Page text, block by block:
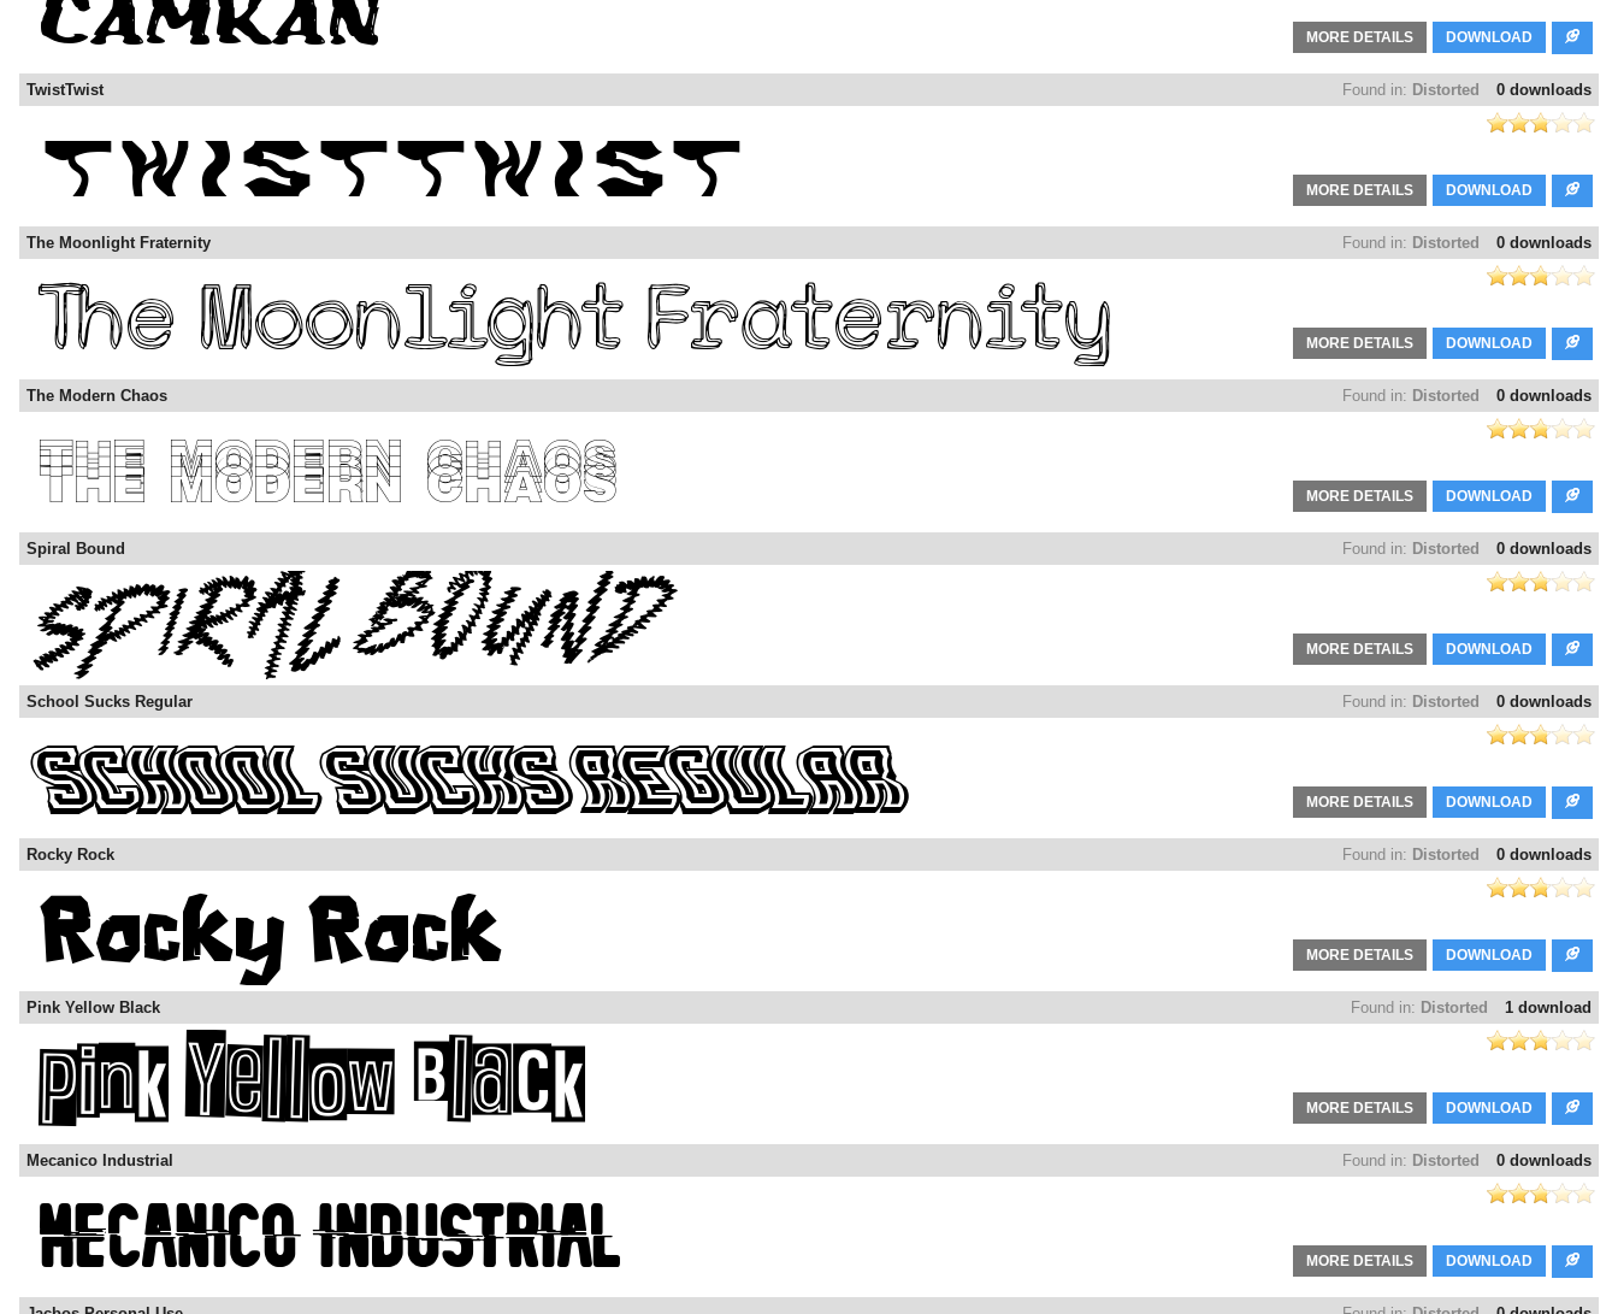
DOWNLOAD
MORE DETAILS
0 downloads
Found in: Distorted
TwistTwist
DOWNLOAD
MORE DETAILS
0 downloads
Found in: Distorted
The Moonlight Fraternity
DOWNLOAD
MORE DETAILS
0 downloads
Found in: Distorted
The Modern Chaos
DOWNLOAD
MORE DETAILS
0 downloads
Found in: Distorted
Spiral Bound
DOWNLOAD
MORE DETAILS
0 downloads
Found in: Distorted
School Sucks Regular
DOWNLOAD
MORE DETAILS
0 downloads
Found in: Distorted
Rocky Rock
DOWNLOAD
MORE DETAILS
1 download
Found in: Distorted
Pink Yellow Black
DOWNLOAD
MORE DETAILS
0 downloads
Found in: Distorted
Mecanico Industrial
DOWNLOAD
MORE DETAILS